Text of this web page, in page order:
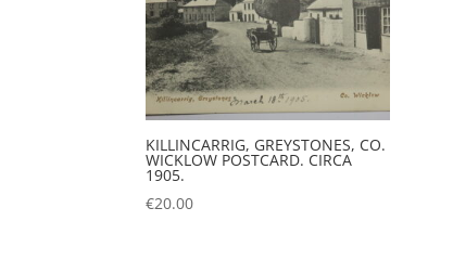
KILLINCARRIG, GREYSTONES, CO.
WICKLOW POSTCARD. CIRCA
1905.
€20.00